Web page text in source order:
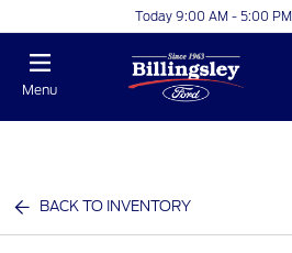
Today 9:00 AM - 5:00 PM
Menu
BACK TO INVENTORY